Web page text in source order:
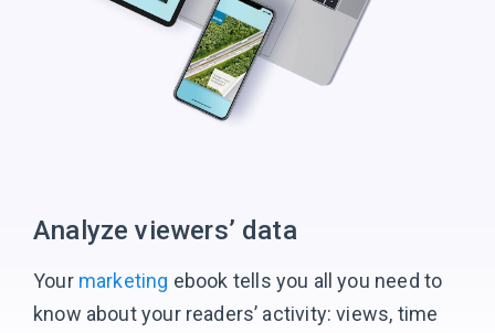
Analyze viewers’ data
Your marketing ebook tells you all you need to
know about your readers’ activity: views, time